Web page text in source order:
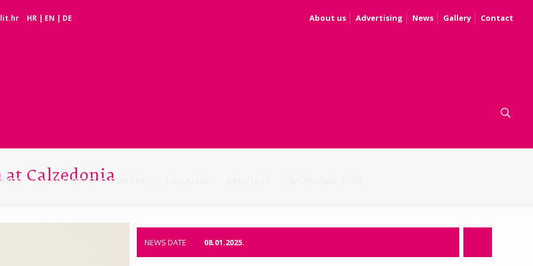
HR | EN | DE About us Advertising News Gallery Contact
MAPS OF THE CENTER
Calzedonia
NEWS DATE 08.01.2025.